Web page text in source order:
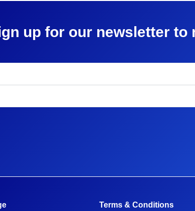
up for our newsletter
Terms & Conditions